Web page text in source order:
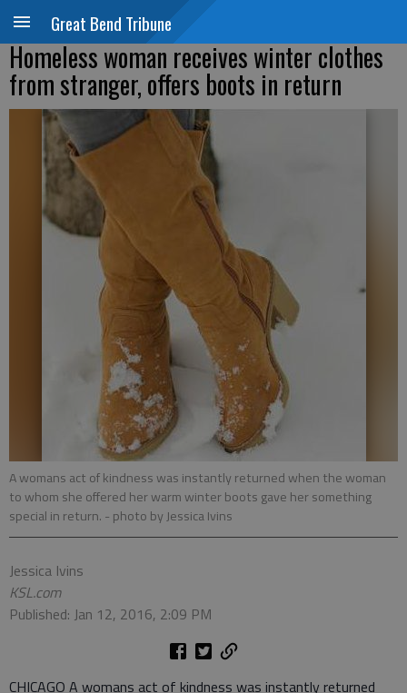
Great Bend Tribune
Homeless woman receives winter clothes
from stranger, offers boots in return
A womans act of kindness was instantly returned when the woman
to whom she offered her warm winter boots gave her something
special in return. - photo by Jessica Ivins
Jessica Ivins
KSL.com
Published: Jan 12, 2016, 2:09 PM
CHICAGO A womans act of kindness was instantly returned